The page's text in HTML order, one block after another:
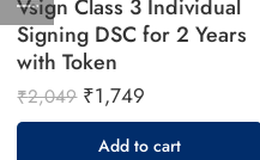
Vsign Class 3 Individual
Signing DSC for 2 Years
with Token
₹2,049 ₹1,749
Add to cart